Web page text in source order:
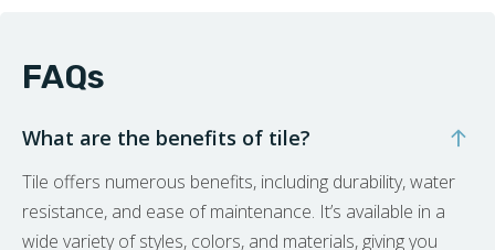
FAQs
What are the benefits of tile?
Tile offers numerous benefits, including durability, water
resistance, and ease of maintenance. It’s available in a
wide variety of styles, colors, and materials, giving you